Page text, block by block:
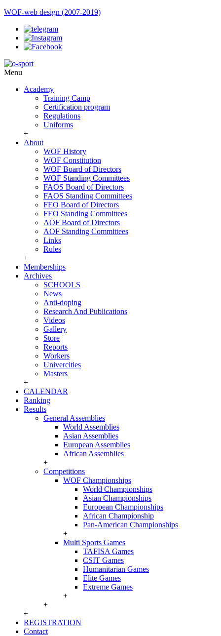
WOF-web design (2007-2019)
Menu
Academy
Training Camp
Certification program
Regulations
Uniforms
+
About
WOF History
WOF Constitution
WOF Board of Directors
WOF Standing Committees
FAOS Board of Directors
FAOS Standing Committees
FEO Board of Directors
FEO Standing Committees
AOF Board of Directors
AOF Standing Committees
Links
Rules
+
Memberships
Archives
SCHOOLS
News
Anti-doping
Research And Publications
Videos
Gallery
Store
Reports
Workers
Univercities
Masters
+
CALENDAR
Ranking
Results
General Assemblies
World Assemblies
Asian Assemblies
European Assemblies
African Assemblies
+
Competitions
WOF Championships
World Championships
Asian Championships
European Championships
African Championship
Pan-American Championships
+
Multi Sports Games
TAFISA Games
CSIT Games
Humanitarian Games
Elite Games
Extreme Games
+
+
+
REGISTRATION
Contact